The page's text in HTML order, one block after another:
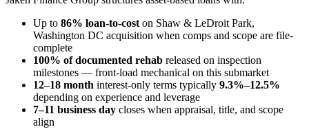
Up to 86% loan-to-cost on Shaw & LeDroit Park,
Washington DC acquisition when comps and scope are file-
complete
100% of documented rehab released on inspection
milestones — front-load mechanical on this submarket
12–18 month interest-only terms typically 9.3%–12.5%
depending on experience and leverage
7–11 business day closes when appraisal, title, and scope
align